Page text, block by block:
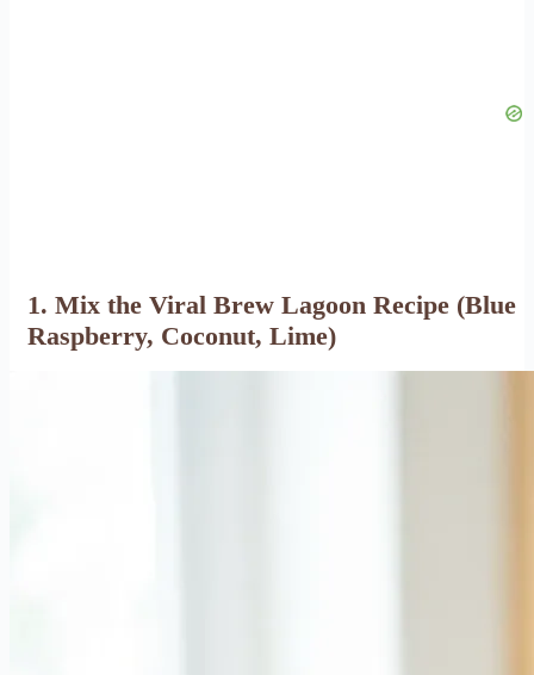
1. Mix the Viral Brew Lagoon Recipe (Blue
Raspberry, Coconut, Lime)